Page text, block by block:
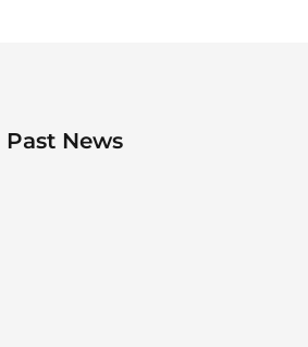
Past News